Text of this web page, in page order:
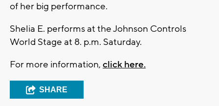
of her big performance.
Shelia E. performs at the Johnson Controls
World Stage at 8. p.m. Saturday.
For more information, click here.
SHARE